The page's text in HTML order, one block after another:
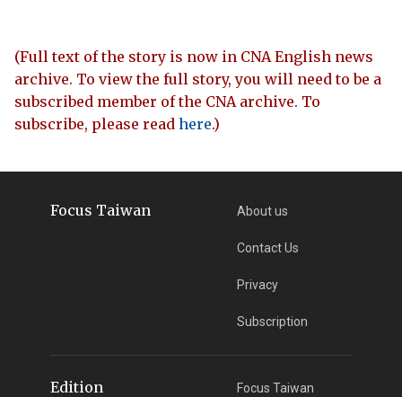
(Full text of the story is now in CNA English news
archive. To view the full story, you will need to be a
subscribed member of the CNA archive. To
subscribe, please read here.)
Focus Taiwan About us
Contact Us
Privacy
Subscription
Edition Focus Taiwan